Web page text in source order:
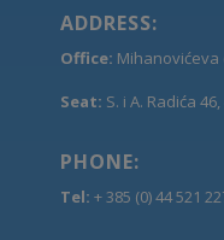
ADDRESS:
Office: Mihanovićeva
Seat: S. i A. Radića
PHONE:
Tel: + 385 (0) 44 521